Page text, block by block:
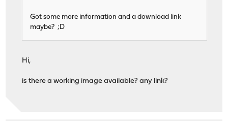
Got some more information and a download link
maybe? ;D
Hi,
is there a working image available? any link?